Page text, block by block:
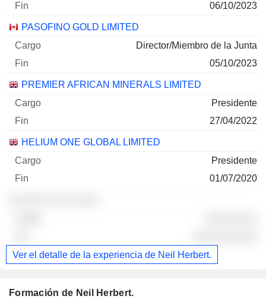
06/10/2023
PASOFINO GOLD LIMITED
Director/Miembro de la Junta
05/10/2023
PREMIER AFRICAN MINERALS LIMITED
Presidente
27/04/2022
HELIUM ONE GLOBAL LIMITED
Presidente
01/07/2020
Ver el detalle de la experiencia de Neil Herbert.
Formación de Neil Herbert.